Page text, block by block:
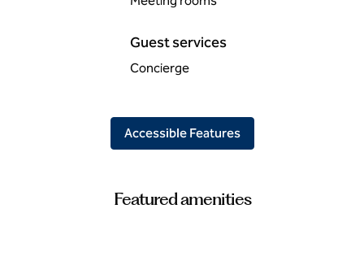
Guest services
Concierge
Accessible Features
Featured amenities
FITNESS CENTER